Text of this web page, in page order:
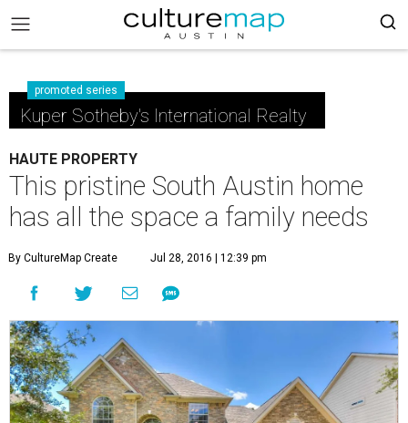
promoted series
Kuper Sotheby's International Realty
HAUTE PROPERTY
This pristine South Austin home
has all the space a family needs
By CultureMap Create Jul 28, 2016 | 12:39 pm